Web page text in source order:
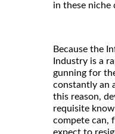
in these niche
Because the
Industry is a
gunning for
constantly an
this reason,
requisite
compete can,